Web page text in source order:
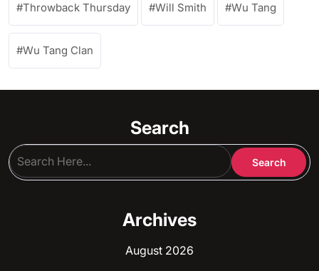
Throwback Thursday Will Smith Wu Tang
Wu Tang Clan
Search
Archives
August 2026